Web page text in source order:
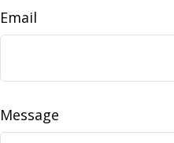
Email
Message